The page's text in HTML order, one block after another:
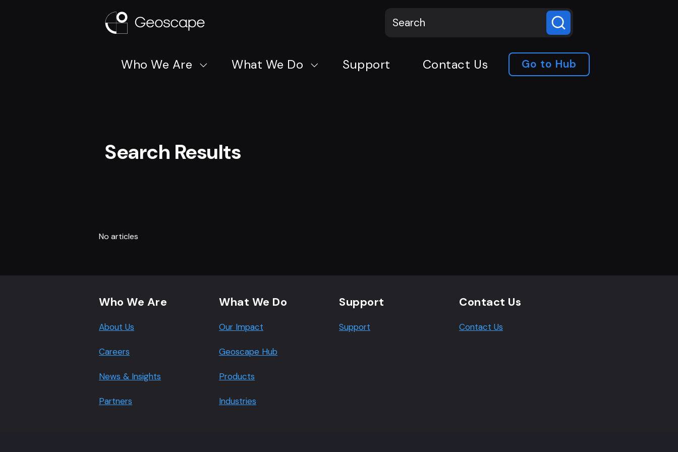
Who We Are What We Do Support Contact Us Go to Hub
Search Results
No articles
Who We Are
About Us
Careers
News & Insights
Partners
What We Do
Our Impact
Geoscape Hub
Products
Industries
Support
Support
Contact Us
Contact Us